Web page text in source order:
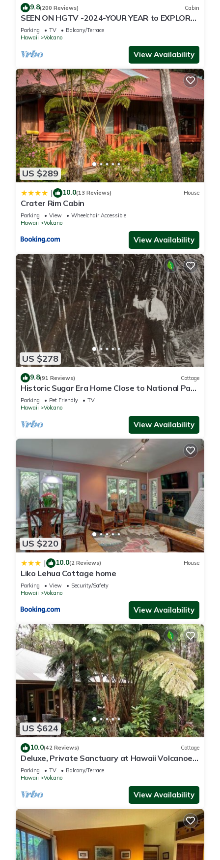
9.8(200 Reviews) Cabin
SEEN ON HGTV -2024-YOUR YEAR to EXPLORE-
Hale Sweet Hale- HOT TUB -Romantic
Parking TV
Balcony/Terrace
Hawaii
Volcano
View Availability
US $289
| 10.0(13 Reviews) House
Crater Rim Cabin
Parking View
Wheelchair Accessible
Hawaii
Volcano
View Availability
US $278
9.8(91 Reviews) Cottage
Historic Sugar Era Home Close to National Park
– A Local Staycation Favorite!
Parking Pet Friendly
TV
Hawaii
Volcano
View Availability
US $220
| 10.0(2 Reviews) House
Liko Lehua Cottage home
Parking View
Security/Safety
Hawaii
Volcano
View Availability
US $624
10.0(42 Reviews) Cottage
Deluxe, Private Sanctuary at Hawaii Volcanoes
National Park!
Parking TV
Balcony/Terrace
Hawaii
Volcano
View Availability